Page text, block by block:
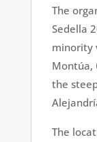
The
Sedella
minority
Montúa,
the
The